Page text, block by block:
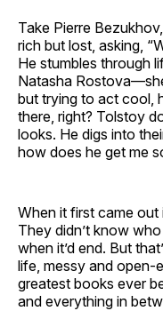
Take Pierre
rich but lost, asking,
He stumbles through
Natasha
but trying to act cool,
there, right? Tolstoy
looks. He digs into
how does he get me
When it first came
They didn’t know
when it’d end. But
life, messy and open-
greatest books ever
and everything in